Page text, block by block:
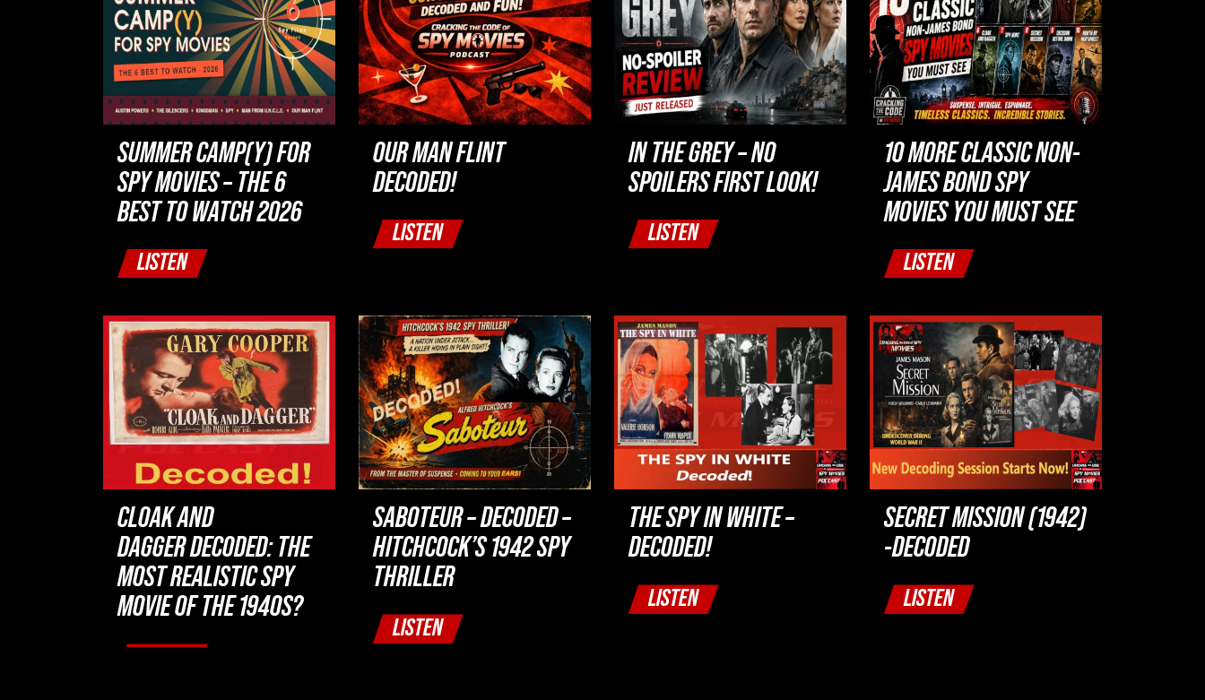
SUMMER CAMP(Y) FOR
SPY MOVIES – THE 6
BEST TO WATCH 2026
LISTEN
OUR MAN FLINT
DECODED!
LISTEN
IN THE GREY – NO
SPOILERS FIRST LOOK!
LISTEN
10 MORE CLASSIC NON-
JAMES BOND SPY
MOVIES YOU MUST SEE
LISTEN
CLOAK AND
DAGGER DECODED: THE
MOST REALISTIC SPY
MOVIE OF THE 1940S?
SABOTEUR – DECODED –
HITCHCOCK’S 1942 SPY
THRILLER
LISTEN
THE SPY IN WHITE –
DECODED!
LISTEN
SECRET MISSION (1942)
-DECODED
LISTEN